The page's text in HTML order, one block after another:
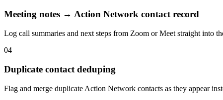
Meeting notes → Action Network contact record
Log call summaries and next steps from Zoom or Meet straight into
04
Duplicate contact deduping
Flag and merge duplicate Action Network contacts as they appear